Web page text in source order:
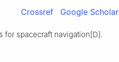
Crossref Google Scholar
for spacecraft navigation[D].